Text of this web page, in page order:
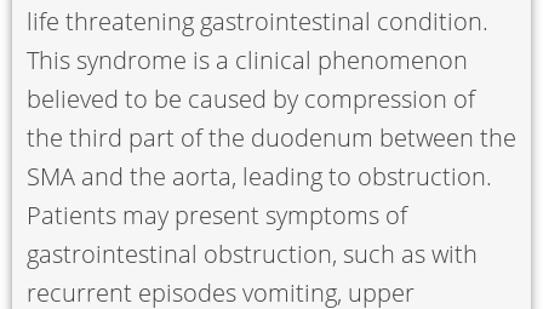
life threatening gastrointestinal condition.
This syndrome is a clinical phenomenon
believed to be caused by compression of
the third part of the duodenum between the
SMA and the aorta, leading to obstruction.
Patients may present symptoms of
gastrointestinal obstruction, such as with
recurrent episodes vomiting, upper